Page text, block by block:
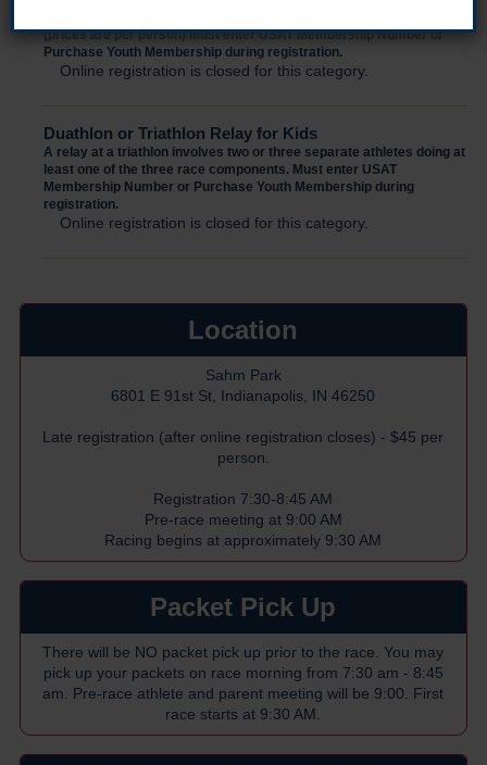
(prices are per person) Must enter USAT Membership Number or
Purchase Youth Membership during registration.
Online registration is closed for this category.
Duathlon or Triathlon Relay for Kids
A relay at a triathlon involves two or three separate athletes doing at
least one of the three race components. Must enter USAT
Membership Number or Purchase Youth Membership during
registration.
Online registration is closed for this category.
Location
Sahm Park
6801 E 91st St, Indianapolis, IN 46250
Late registration (after online registration closes) - $45 per
person.
Registration 7:30-8:45 AM
Pre-race meeting at 9:00 AM
Racing begins at approximately 9:30 AM
Packet Pick Up
There will be NO packet pick up prior to the race. You may
pick up your packets on race morning from 7:30 am - 8:45
am. Pre-race athlete and parent meeting will be 9:00. First
race starts at 9:30 AM.